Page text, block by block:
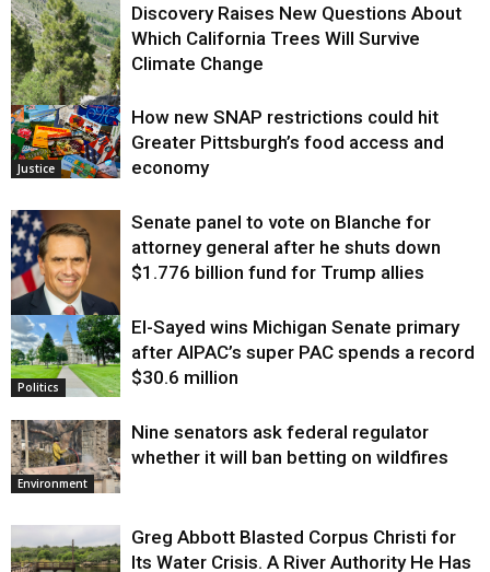
Environment
Discovery Raises New Questions About
Which California Trees Will Survive
Climate Change
Justice
How new SNAP restrictions could hit
Greater Pittsburgh’s food access and
economy
Justice
Senate panel to vote on Blanche for
attorney general after he shuts down
$1.776 billion fund for Trump allies
Politics
El-Sayed wins Michigan Senate primary
after AIPAC’s super PAC spends a record
$30.6 million
Environment
Nine senators ask federal regulator
whether it will ban betting on wildfires
Greg Abbott Blasted Corpus Christi for
Its Water Crisis. A River Authority He Has